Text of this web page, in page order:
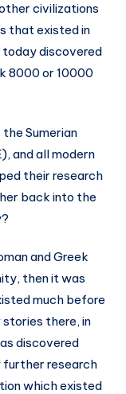
civilizations
that existed in
discovered
8000 or 10000
Sumerian
and all modern
their research
back into the
and Greek
then it was
much before
there, in
discovered
further research
which existed